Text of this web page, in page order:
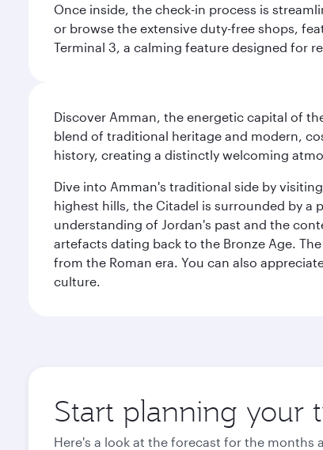
Once inside, the check-in process is
or browse the extensive duty-free shops,
Terminal 3, a calming feature designed for
Discover Amman, the energetic capital of
blend of traditional heritage and modern,
history, creating a distinctly welcoming
Dive into Amman's traditional side by
highest hills, the Citadel is surrounded by a
understanding of Jordan's past and the
artefacts dating back to the Bronze Age.
from the Roman era. You can also
culture.
Start planning your
Here's a look at the forecast for the months